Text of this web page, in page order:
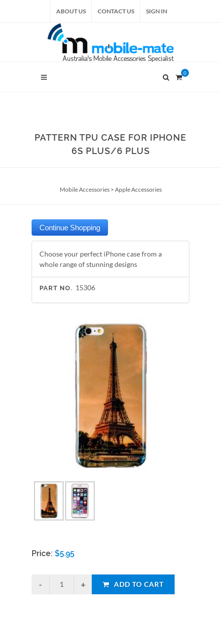
ABOUT US CONTACT US SIGN IN
0
PATTERN TPU CASE FOR IPHONE
6S PLUS/6 PLUS
Mobile Accessories> Apple Accessories
Choose your perfect iPhone case from a
whole range of stunning designs
PART NO. 15306
Price: $5.95
ADD TO CART